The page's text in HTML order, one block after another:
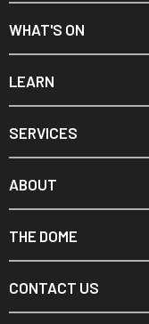
WHAT'S ON
LEARN
SERVICES
ABOUT
THE DOME
CONTACT US